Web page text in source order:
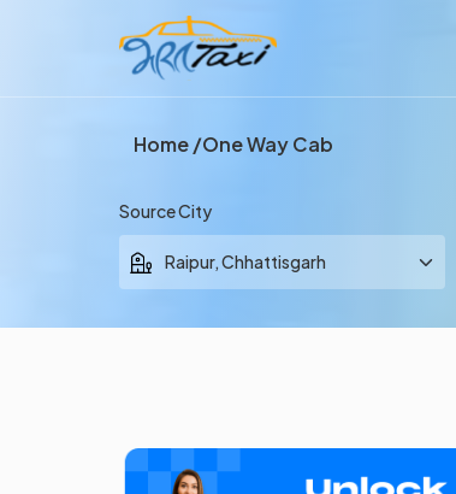
Home One Way Cab
Source City